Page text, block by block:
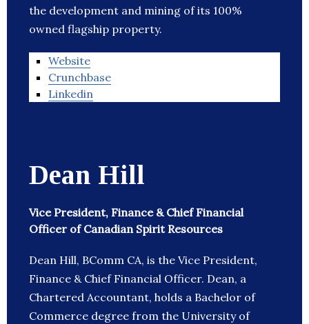
the development and mining of its 100%
owned flagship property.
Website
Crunchbase
Linkedin
Dean Hill
Vice President, Finance & Chief Financial
Officer of Canadian Spirit Resources
Dean Hill, BComm CA, is the Vice President,
Finance & Chief Financial Officer. Dean, a
Chartered Accountant, holds a Bachelor of
Commerce degree from the University of